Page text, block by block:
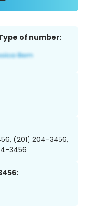
of number:
(201) 204-3456,
3456